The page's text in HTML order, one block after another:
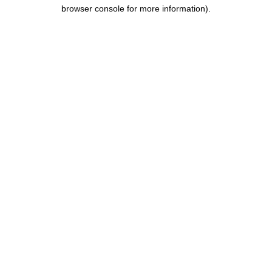
browser console for more information).